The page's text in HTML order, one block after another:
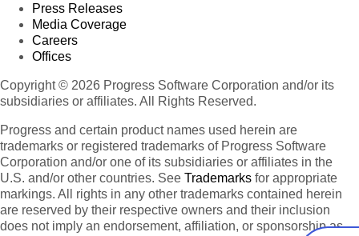
Press Releases
Media Coverage
Careers
Offices
Copyright © 2026 Progress Software Corporation and/or its
subsidiaries or affiliates. All Rights Reserved.
Progress and certain product names used herein are
trademarks or registered trademarks of Progress Software
Corporation and/or one of its subsidiaries or affiliates in the
U.S. and/or other countries. See Trademarks for appropriate
markings. All rights in any other trademarks contained herein
are reserved by their respective owners and their inclusion
does not imply an endorsement, affiliation, or sponsorship as